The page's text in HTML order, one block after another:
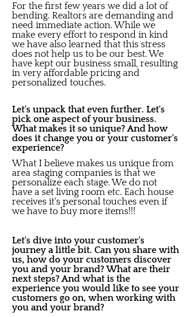
For the first few years we did a lot of
bending. Realtors are demanding and
need immediate action. While we
make every effort to respond in kind
we have also learned that this stress
does not help us to be our best. We
have kept our business small, resulting
in very affordable pricing and
personalized touches.
Let's unpack that even further. Let's
pick one aspect of your business.
What makes it so unique? And how
does it change you or your customer's
experience?
What I believe makes us unique from
area staging companies is that we
personalize each stage. We do not
have a set living room etc. Each house
receives it's personal touches even if
we have to buy more items!!!
Let's dive into your customer's
journey a little bit. Can you share with
us, how do your customers discover
you and your brand? What are their
next steps? And what is the
experience you would like to see your
customers go on, when working with
you and your brand?